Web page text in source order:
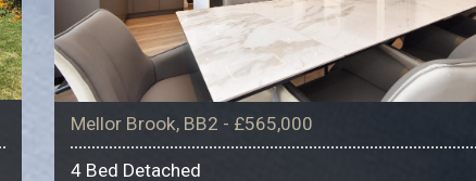
Mellor Brook, BB2 - £565,000
4 Bed Detached